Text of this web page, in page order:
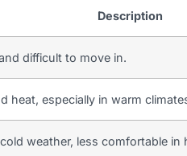
Description
difficult to move in.
heat, especially in warm
weather, less comfortable in